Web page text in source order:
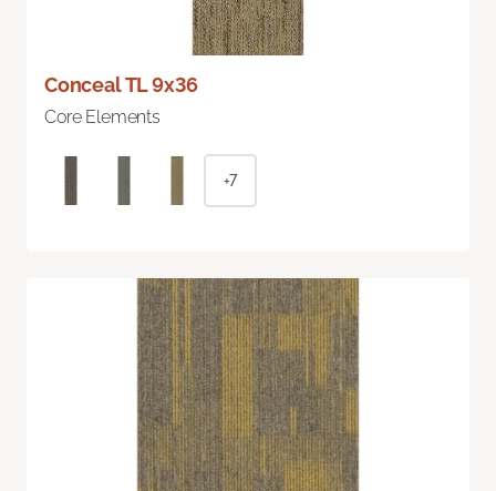
Conceal TL 9x36
Core Elements
+7